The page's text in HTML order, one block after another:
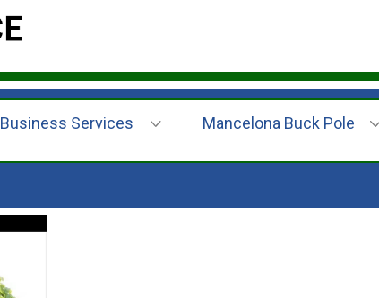
Business Services Mancelona Buck Pole